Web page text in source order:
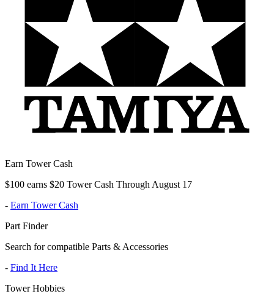
Earn Tower Cash
$100 earns $20 Tower Cash Through August 17
- Earn Tower Cash
Part Finder
Search for compatible Parts & Accessories
- Find It Here
Tower Hobbies